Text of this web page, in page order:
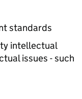
standards
intellectual
issues - such